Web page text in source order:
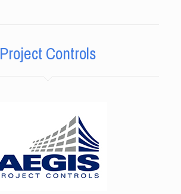
Project Controls